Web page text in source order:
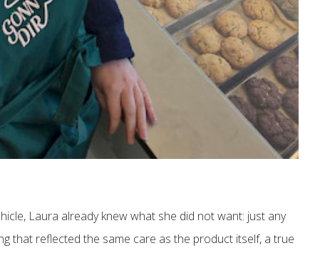
Laura already knew what she did not want: just any
that reflected the same care as the product itself, a true